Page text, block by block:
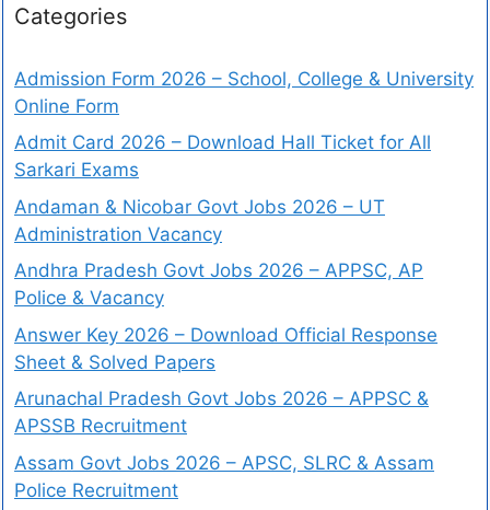
Categories
Admission Form 2026 – School, College & University
Online Form
Admit Card 2026 – Download Hall Ticket for All
Sarkari Exams
Andaman & Nicobar Govt Jobs 2026 – UT
Administration Vacancy
Andhra Pradesh Govt Jobs 2026 – APPSC, AP
Police & Vacancy
Answer Key 2026 – Download Official Response
Sheet & Solved Papers
Arunachal Pradesh Govt Jobs 2026 – APPSC &
APSSB Recruitment
Assam Govt Jobs 2026 – APSC, SLRC & Assam
Police Recruitment